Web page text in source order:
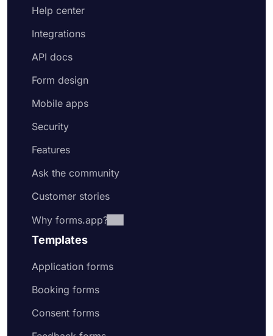
Help center
Integrations
API docs
Form design
Mobile apps
Security
Features
Ask the community
Customer stories
Why forms.app?
Templates
Application forms
Booking forms
Consent forms